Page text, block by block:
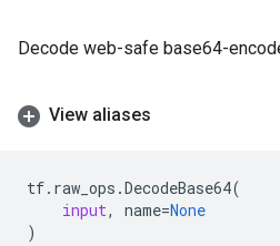
Decode web-safe base64-
View aliases
tf. raw_ops .DecodeBase64(
input, name=None
)